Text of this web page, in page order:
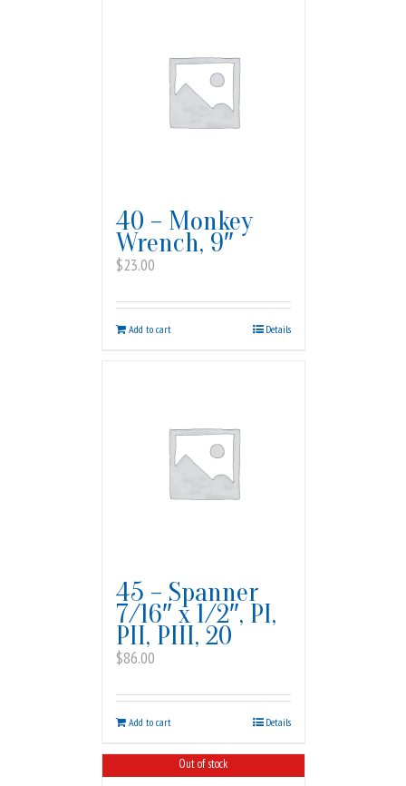
40 – Monkey
Wrench, 9″
$23.00
Add to cart Details
45 – Spanner
7/16″ x 1/2″, PI,
PII, PIII, 20
$86.00
Add to cart Details
Out of stock